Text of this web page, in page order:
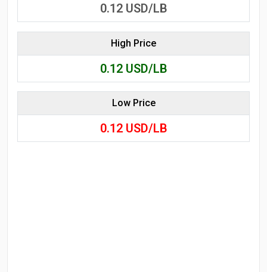
0.12 USD/LB
High Price
0.12 USD/LB
Low Price
0.12 USD/LB